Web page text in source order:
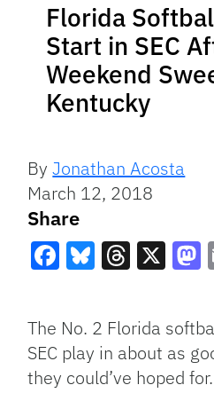
Florida
Start in SEC
Weekend
Kentucky
ByJonathan Acosta
March 12, 2018
Share
The No. 2 Florida
SEC play in about as
they could’ve hoped for.